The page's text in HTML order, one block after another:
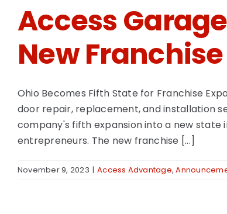
Access
New
Ohio Becomes Fifth State for Franchise
door repair, replacement, and installation
company's fifth expansion into a new
entrepreneurs. The new franchise [...]
November 9, 2023 | Access Advantage,